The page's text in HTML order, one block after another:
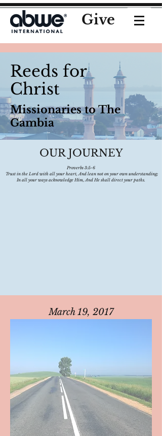
Give
Reeds for
Christ
Missionaries to The
Gambia
OUR JOURNEY
Proverbs 3:5-6
Trust in the Lord with all your heart, And lean not on your own understanding;
In all your ways acknowledge Him, And He shall direct your paths.
March 19, 2017